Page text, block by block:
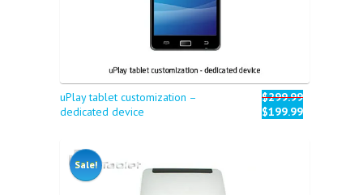
uPlay tablet customization –
dedicated device
$299.99
$199.99
Sale!